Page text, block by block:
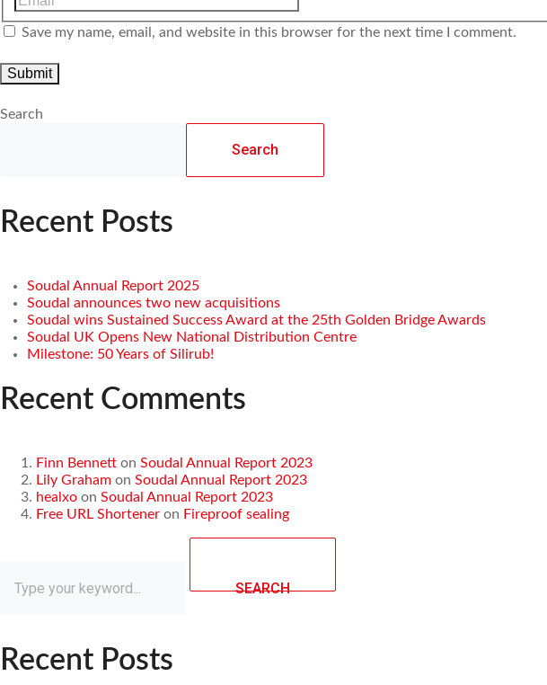
Save my name, email, and website in this browser for the next time I comment.
Search
Search
Recent Posts
Soudal Annual Report 2025
Soudal announces two new acquisitions
Soudal wins Sustained Success Award at the 25th Golden Bridge Awards
Soudal UK Opens New National Distribution Centre
Milestone: 50 Years of Silirub!
Recent Comments
Finn Bennett on Soudal Annual Report 2023
Lily Graham on Soudal Annual Report 2023
healxo on Soudal Annual Report 2023
Free URL Shortener on Fireproof sealing
SEARCH
Recent Posts